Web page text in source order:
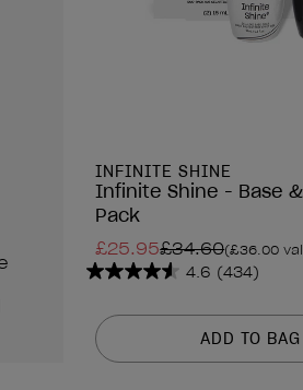
INFINITE SHINE
Infinite Shine - Base &
Pack
£25.95£34.60(£36.00
4.6 (434)
4.6
of
5
ADD TO BAG